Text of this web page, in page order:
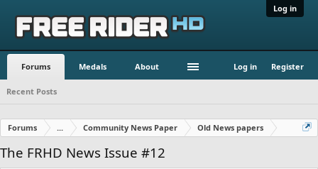
Log in
Forums Medals About Log in Register
Recent Posts
Forums ... Community News Paper Old News papers
The FRHD News Issue #12